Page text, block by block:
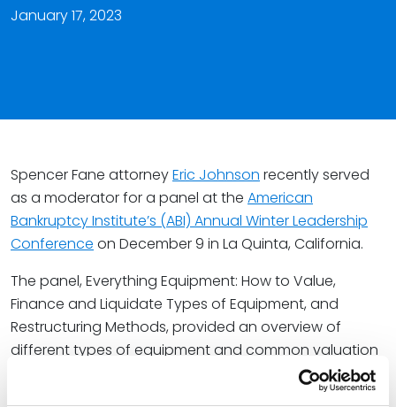
January 17, 2023
Spencer Fane attorneyEric Johnson recently served
as a moderator for a panel at the American
Bankruptcy Institute’s (ABI) Annual Winter Leadership
Conference on December 9 in La Quinta, California.
The panel, Everything Equipment: How to Value,
Finance and Liquidate Types of Equipment, and
Restructuring Methods, provided an overview of
different types of equipment and common valuation
methods for them, various techniques and best
practices for marketing equipment, and unique